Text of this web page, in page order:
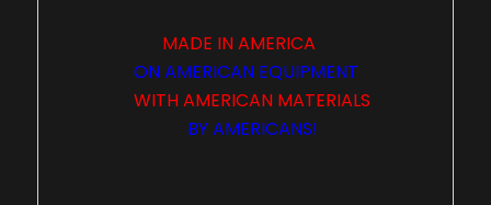
MADE INAMERICA
ONAMERICANEQUIPMENT
WITHAMERICAN MATERIALS
BYAMERICANS!